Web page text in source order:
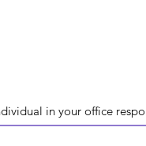
in your office